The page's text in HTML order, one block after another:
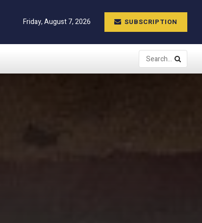
Friday, August 7, 2026 SUBSCRIPTION